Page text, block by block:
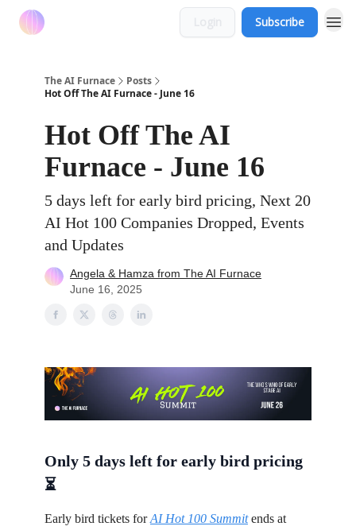
Subscribe
The AI Furnace
Posts
Hot Off The AI Furnace - June 16
Hot Off The AI
Furnace - June 16
5 days left for early bird pricing, Next 20
AI Hot 100 Companies Dropped, Events
and Updates
Angela & Hamza from The AI Furnace
June 16, 2025
Only 5 days left for early bird pricing
⏳
Early bird tickets forAI Hot 100 Summitends at